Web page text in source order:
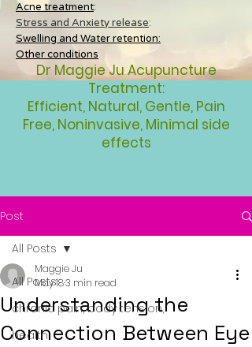
Acne treatment:
Stress and Anxiety release:
Swelling and Water retention:
Other conditions
Dr Maggie Ju Acupuncture
Treatment:
Efficient, Natural, Gentle, Pain
Free, Noninvasive, Minimal side
effects
Post
All Posts
chronic pain, body tension,
health
All Posts
Understanding the
Connection Between Eye
Maggie Ju
May 183 min read